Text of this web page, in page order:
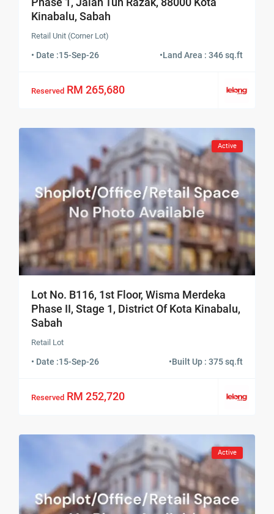
Kinabalu, Sabah
Retail Unit (Corner Lot)
• Date :15-Sep-26 •Land Area : 346 sq.ft
Reserved RM 265,680
Active
Lot No. B116, 1st Floor, Wisma Merdeka
Phase II, Stage 1, District Of Kota Kinabalu,
Sabah
Retail Lot
• Date :15-Sep-26 •Built Up : 375 sq.ft
Reserved RM 252,720
Active